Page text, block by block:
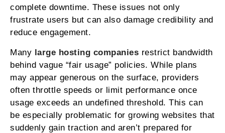
complete downtime. These issues not only
frustrate users but can also damage credibility and
reduce engagement.
Many large hosting companies restrict bandwidth
behind vague “fair usage” policies. While plans
may appear generous on the surface, providers
often throttle speeds or limit performance once
usage exceeds an undefined threshold. This can
be especially problematic for growing websites that
suddenly gain traction and aren’t prepared for